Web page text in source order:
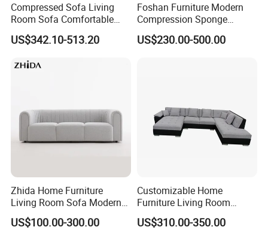
Compressed Sofa Living
Room Sofa Comfortable
Sofa Bed Customised Sofa
US$342.10-513.20
Foshan Furniture Modern
Compression Sponge
Modular Sofa Couch Foam
Vacuum Packed Chaise
US$230.00-500.00
Zhida Home Furniture
Living Room Sofa Modern
Design 3 Seater Sofa
US$100.00-300.00
Customizable Home
Furniture Living Room
Comfortable U Shape
Modular Sectional Sofa
US$310.00-350.00